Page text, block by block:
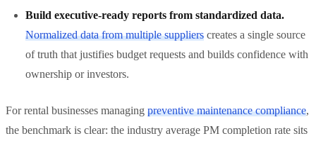
Build executive-ready reports from standardized data.
Normalized data from multiple suppliers creates a single source
of truth that justifies budget requests and builds confidence with
ownership or investors.
For rental businesses managing preventive maintenance compliance,
the benchmark is clear: the industry average PM completion rate sits